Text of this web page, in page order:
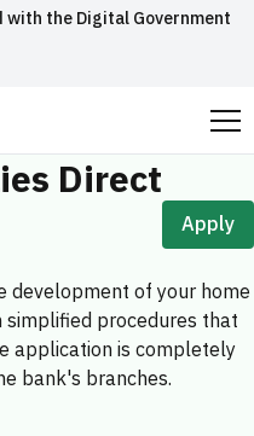
the Digital Government
website URLs end with
entities in the
.gov.sa
theHTTPSprotocol
of Saudi Arabia use the
Nora
Direct
Apply
development of your home
procedures that
application is completely
bank's branches.